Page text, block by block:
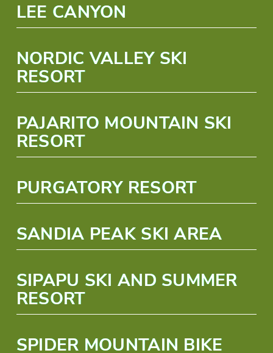
LEE CANYON
NORDIC VALLEY SKI
RESORT
PAJARITO MOUNTAIN SKI
RESORT
PURGATORY RESORT
SANDIA PEAK SKI AREA
SIPAPU SKI AND SUMMER
RESORT
SPIDER MOUNTAIN BIKE